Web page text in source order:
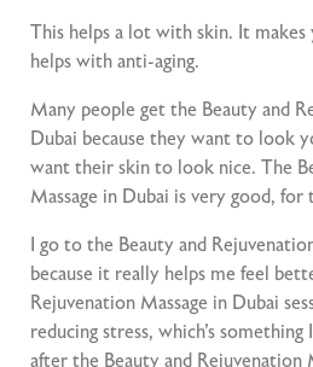
This helps a lot with skin. It
helps with anti-aging.
Many people get the Beauty and
Dubai because they want to look
want their skin to look nice. The
Massage in Dubai is very good, for
I go to the Beauty and
because it really helps me feel
Rejuvenation Massage in Dubai
reducing stress, which’s